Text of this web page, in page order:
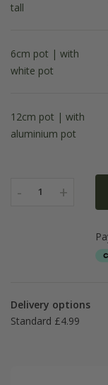
tall
6cm pot | with
white pot
12cm pot | with
aluminium pot
- 1 +
Delivery options
Standard £4.99